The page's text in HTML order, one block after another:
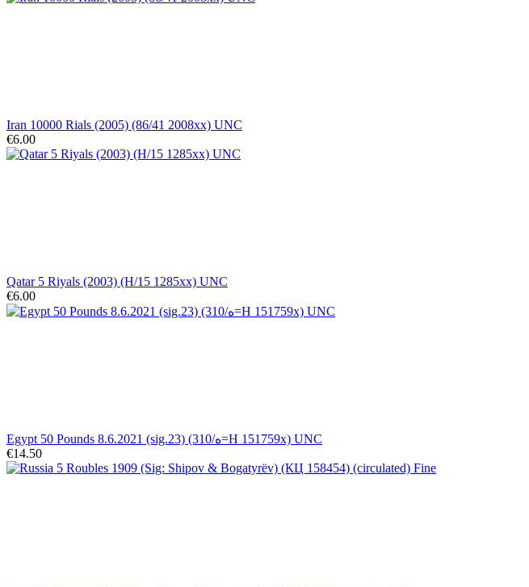
Iran 10000 Rials (2005) (86/41 2008xx) UNC
€6.00
Qatar 5 Riyals (2003) (H/15 1285xx) UNC
€6.00
Egypt 50 Pounds 8.6.2021 (sig.23) (310/ه=H 151759x) UNC
€14.50